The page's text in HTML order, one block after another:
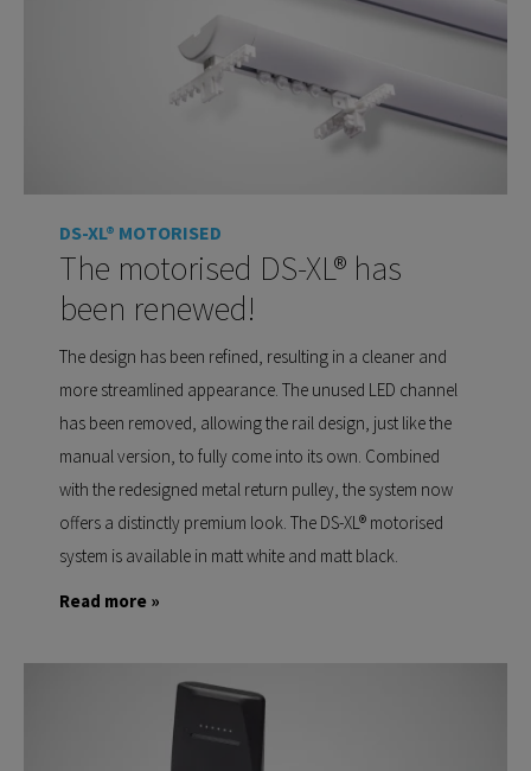
DS-XL® MOTORISED
The motorised DS-XL® has
been renewed!
The design has been refined, resulting in a cleaner and
more streamlined appearance. The unused LED channel
has been removed, allowing the rail design, just like the
manual version, to fully come into its own. Combined
with the redesigned metal return pulley, the system now
offers a distinctly premium look. The DS-XL® motorised
system is available in matt white and matt black.
Read more »